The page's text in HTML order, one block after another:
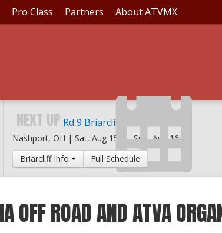
Pro Class Partners About ATVMX
NEXT UP Rd 9 Briarcliff MX
Nashport, OH | Sat, Aug 15th -Sun, Aug 16th
Briarcliff Info
Full Schedule
OFF ROAD AND ATVA